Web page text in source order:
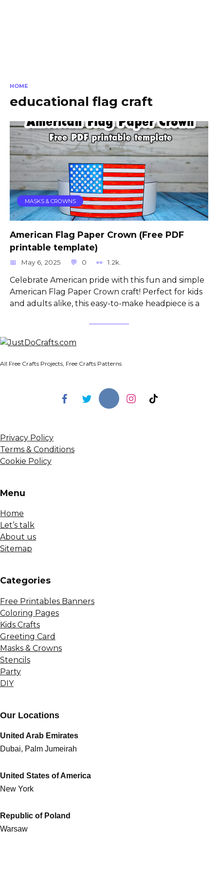
HOME
educational flag craft
MASKS & CROWNS
American Flag Paper Crown (Free PDF
printable template)
May 6, 2025 0 1.2k.
Celebrate American pride with this fun and simple
American Flag Paper Crown craft! Perfect for kids
and adults alike, this easy-to-make headpiece is a
All Free Crafts Projects, Free Crafts Patterns
Privacy Policy
Terms & Conditions
Cookie Policy
Menu
Home
Let’s talk
About us
Sitemap
Сategories
Free Printables Banners
Coloring Pages
Kids Crafts
Greeting Card
Masks & Crowns
Stencils
Party
DIY
Our Locations
United Arab Emirates
Dubai, Palm Jumeirah
United States of America
New York
Republic of Poland
Warsaw